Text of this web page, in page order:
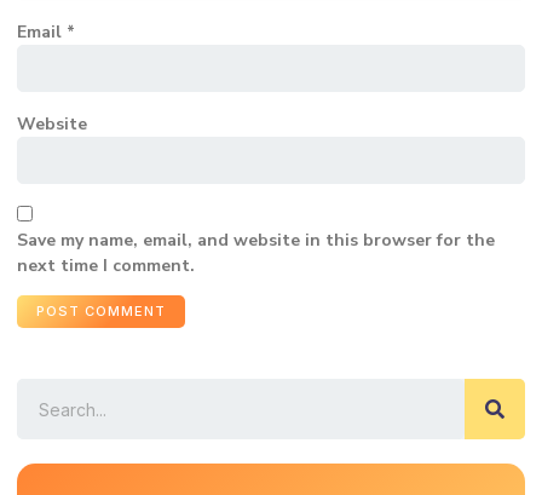
Email *
Website
Save my name, email, and website in this browser for the
next time I comment.